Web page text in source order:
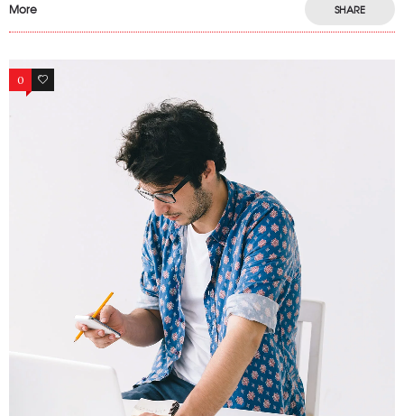
More SHARE
0 0